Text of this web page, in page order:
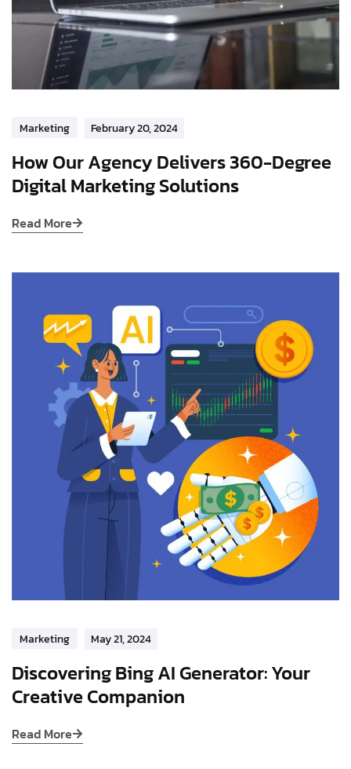
Marketing February 20, 2024
How Our Agency Delivers 360-Degree
Digital Marketing Solutions
Read More
Marketing May 21, 2024
Discovering Bing AI Generator: Your
Creative Companion
Read More